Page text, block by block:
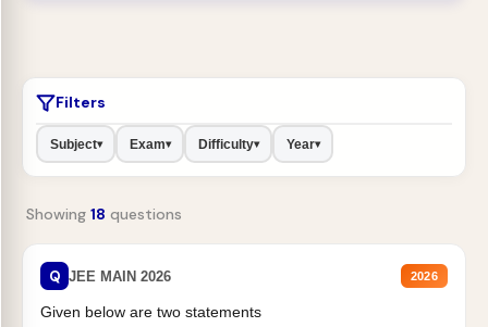
Filters
Subject▾ Exam▾ Difficulty▾ Year▾
Showing 18 questions
Q JEE MAIN 2026 2026
Given below are two statements